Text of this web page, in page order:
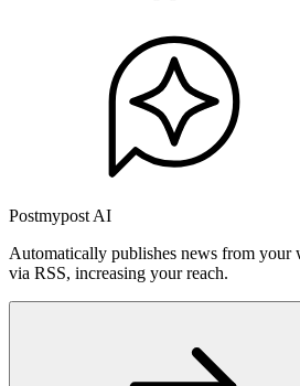
Postmypost AI
Automatically publishes news from your
via RSS, increasing your reach.